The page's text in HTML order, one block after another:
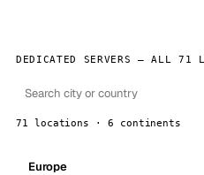
DEDICATED SERVERS — ALL 71
71 locations · 6 continents
Europe